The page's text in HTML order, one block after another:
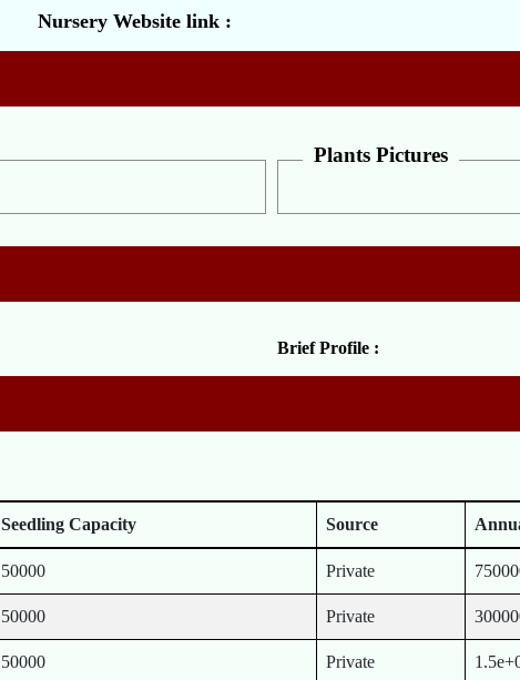
Nursery Website link :
Plants Pictures
Brief Profile :
Seedling Capacity Source
50000 Private
50000 Private
50000 Private